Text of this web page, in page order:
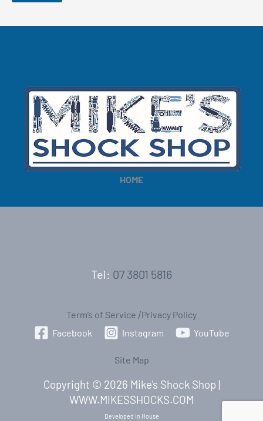
HOME
Tel: 07 3801 5816
Term’s of Service |Privacy Policy
Facebook
Instagram YouTube
Site Map
Copyright © 2026 Mike's Shock Shop |
WWW.MIKESSHOCKS.COM
Developed In House